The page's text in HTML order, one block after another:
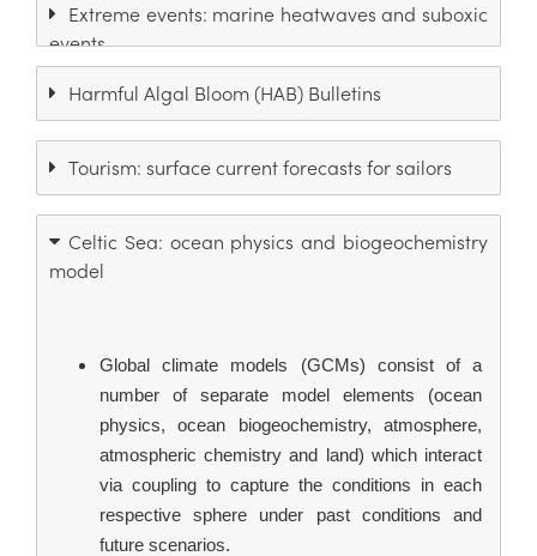
Extreme events: marine heatwaves and suboxic
events
Harmful Algal Bloom (HAB) Bulletins
Tourism: surface current forecasts for sailors
Celtic Sea: ocean physics and biogeochemistry
model
Global climate models (GCMs) consist of a
number of separate model elements (ocean
physics, ocean biogeochemistry, atmosphere,
atmospheric chemistry and land) which interact
via coupling to capture the conditions in each
respective sphere under past conditions and
future scenarios.